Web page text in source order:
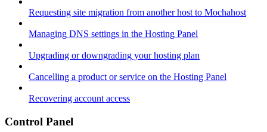
Requesting site migration from another host to Mochahost
Managing DNS settings in the Hosting Panel
Upgrading or downgrading your hosting plan
Cancelling a product or service on the Hosting Panel
Recovering account access
Control Panel